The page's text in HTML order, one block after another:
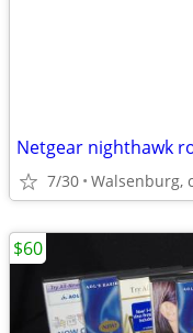
Netgear nighthawk
7/30 Walsenburg,
$60